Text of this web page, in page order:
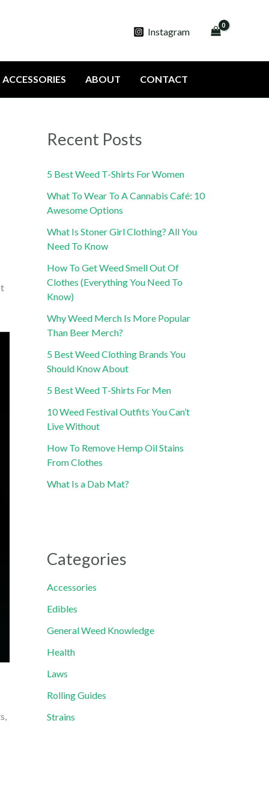
Instagram
ACCESSORIES ABOUT CONTACT
Recent Posts
5 Best Weed T-Shirts For Women
What To Wear To A Cannabis Café: 10
Awesome Options
What Is Stoner Girl Clothing? All You
Need To Know
How To Get Weed Smell Out Of
Clothes (Everything You Need To
Know)
Why Weed Merch Is More Popular
Than Beer Merch?
5 Best Weed Clothing Brands You
Should Know About
5 Best Weed T-Shirts For Men
10 Weed Festival Outfits You Can’t
Live Without
How To Remove Hemp Oil Stains
From Clothes
What Is a Dab Mat?
Categories
Accessories
Edibles
General Weed Knowledge
Health
Laws
Rolling Guides
Strains